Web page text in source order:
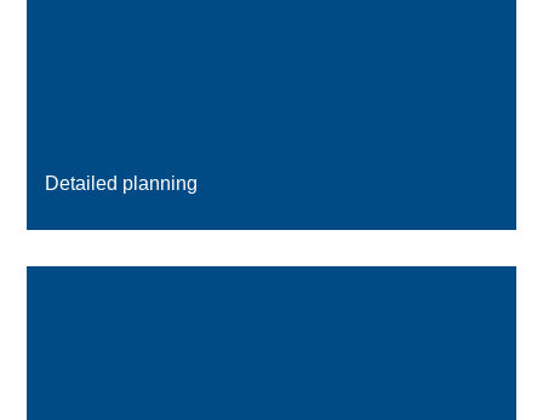
Detailed planning